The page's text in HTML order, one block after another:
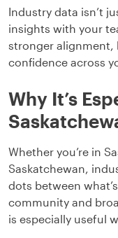
Industry data isn’t
insights with your
stronger alignment,
confidence across
Why It’s
Whether you’re in
Saskatchewan,
dots between
community and
is especially useful